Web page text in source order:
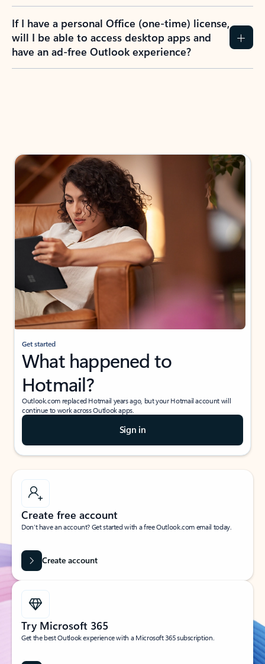
If I have a personal Office (one-time) license,
will I be able to access desktop apps and
have an ad-free Outlook experience?
Get started
What happened to
Hotmail?
Outlook.com replaced Hotmail years ago, but your Hotmail account will
continue to work across Outlook apps.
Sign in
Create free account
Don’t have an account? Get started with a free Outlook.com email today.
Create account
Try Microsoft 365
Get the best Outlook experience with a Microsoft 365 subscription.